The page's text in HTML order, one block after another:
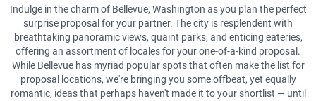
Indulge in the charm of Bellevue, Washington as you plan the perfect
surprise proposal for your partner. The city is resplendent with
breathtaking panoramic views, quaint parks, and enticing eateries,
offering an assortment of locales for your one-of-a-kind proposal.
While Bellevue has myriad popular spots that often make the list for
proposal locations, we're bringing you some offbeat, yet equally
romantic, ideas that perhaps haven't made it to your shortlist — until